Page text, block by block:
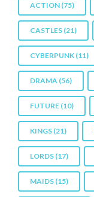
ACTION (75)
CASTLES (21)
CYBERPUNK (11)
DRAMA (56)
FUTURE (10)
KINGS (21)
LORDS (17)
MAIDS (15)